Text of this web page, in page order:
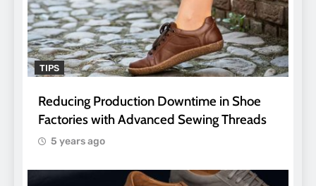
TIPS
Reducing Production Downtime in Shoe
Factories with Advanced Sewing Threads
5 years ago